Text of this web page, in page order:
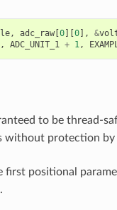
, adc_raw[0][0], &
, ADC_UNIT_1 + 1,
to be thread-
without protection by
first positional